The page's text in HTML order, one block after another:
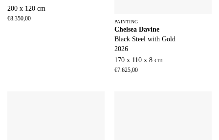
200 x 120 cm
€8.350,00 PAINTING
Chelsea Davine
Black Steel with Gold
2026
170 x 110 x 8 cm
€7.625,00